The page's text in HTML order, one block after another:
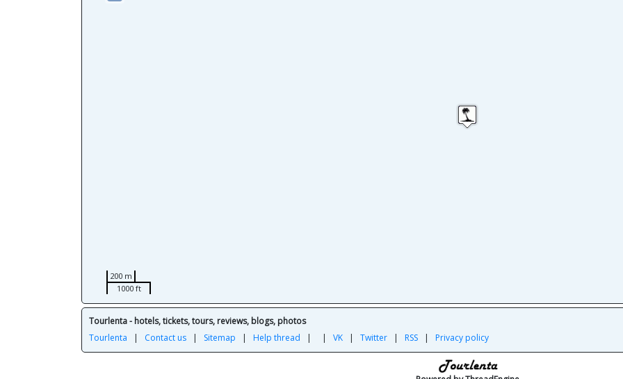
200 m
1000 ft
Tourlenta - hotels, tickets, tours, reviews, blogs, photos
Tourlenta | Contact us | Sitemap | Help thread | | VK | Twitter | RSS | Privacy policy